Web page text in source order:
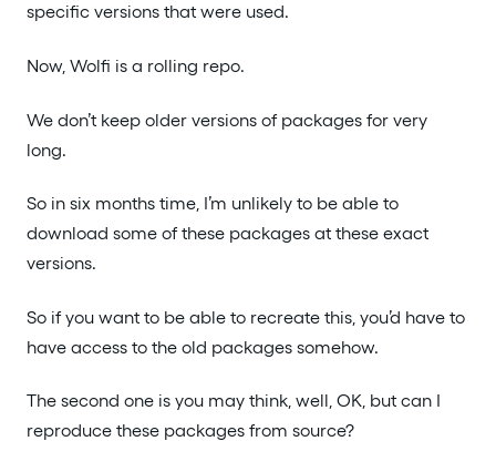
specific versions that were used.
Now, Wolfi is a rolling repo.
We don’t keep older versions of packages for very
long.
So in six months time, I’m unlikely to be able to
download some of these packages at these exact
versions.
So if you want to be able to recreate this, you’d have to
have access to the old packages somehow.
The second one is you may think, well, OK, but can I
reproduce these packages from source?